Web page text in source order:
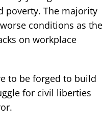
poverty. The majority
conditions as the
on workplace
to be forged to build
for civil liberties